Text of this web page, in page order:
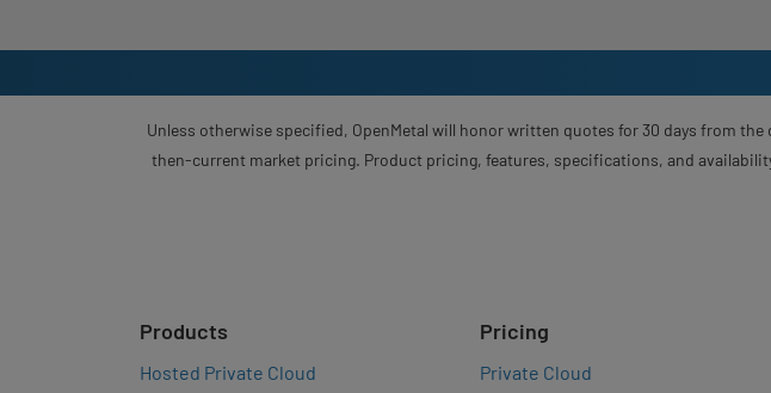
Unless otherwise specified, OpenMetal will honor written quotes for 30 days from
then-current market pricing. Product pricing, features, specifications, and
Products
Hosted Private Cloud
Pricing
Private Cloud